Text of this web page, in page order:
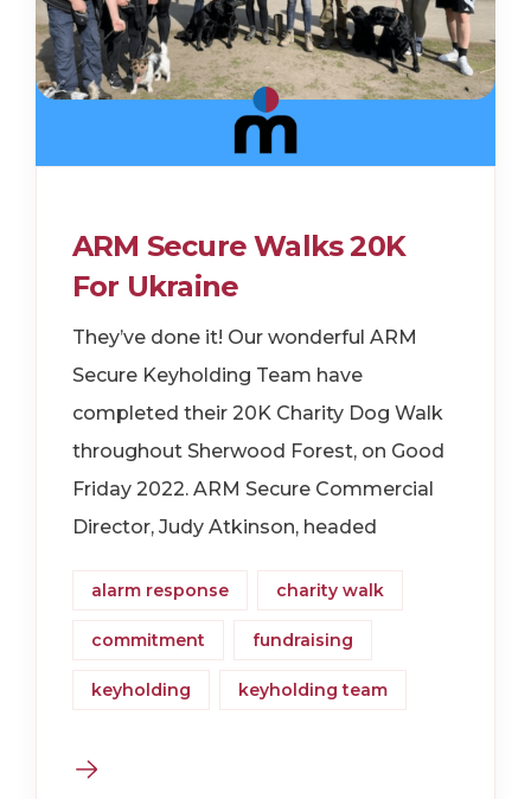
ARM Secure Walks 20K
For Ukraine
They’ve done it! Our wonderful ARM
Secure Keyholding Team have
completed their 20K Charity Dog Walk
throughout Sherwood Forest, on Good
Friday 2022. ARM Secure Commercial
Director, Judy Atkinson, headed
alarm response charity walk
commitment fundraising
keyholding keyholding team